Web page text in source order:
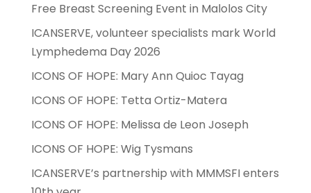
Free Breast Screening Event in Malolos City
ICANSERVE, volunteer specialists mark World
Lymphedema Day 2026
ICONS OF HOPE: Mary Ann Quioc Tayag
ICONS OF HOPE: Tetta Ortiz-Matera
ICONS OF HOPE: Melissa de Leon Joseph
ICONS OF HOPE: Wig Tysmans
ICANSERVE’s partnership with MMMSFI enters